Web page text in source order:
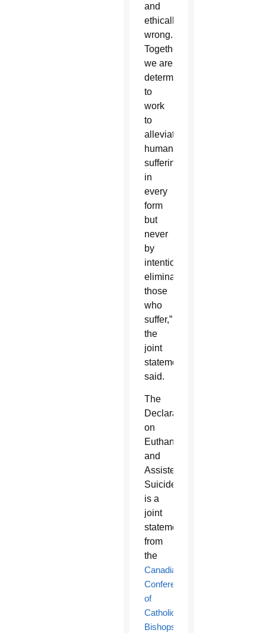
and
ethically
wrong.
Together,
we are
determined
to
work
to
alleviate
human
suffering
in
every
form
but
never
by
intentionally
eliminating
those
who
suffer,”
the
joint
statement
said.
The
Declaration
on
Euthanasia
and
Assisted
Suicide
is a
joint
statement
from
the
Canadian
Conference
of
Catholic
Bishops